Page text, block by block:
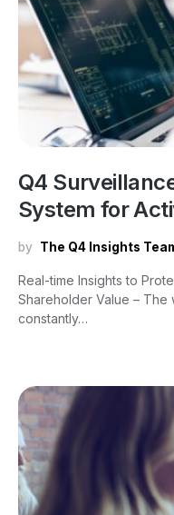
Q4
System for
by The Q4 Insights
Real-time Insights to
Shareholder Value – The
constantly…